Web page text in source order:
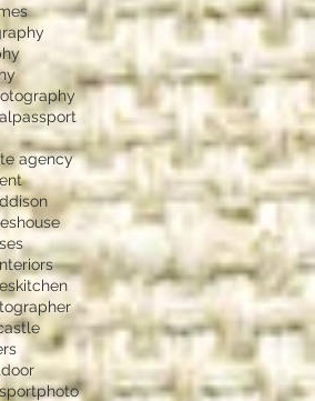
agency
house
kitchen